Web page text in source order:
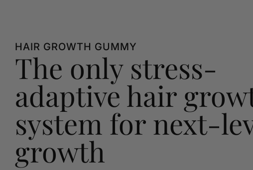
HAIR GROWTH GUMMY
The only stress-
adaptive hair
system for next-
growth